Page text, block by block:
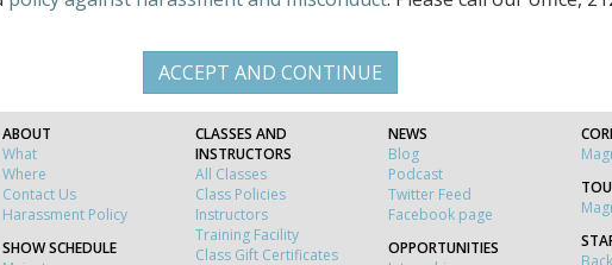
ABOUT
What
Where
Contact Us
Harassment Policy
SHOW SCHEDULE
CLASSES AND
INSTRUCTORS
All Classes
Class Policies
Instructors
Training Facility
Class Gift Certificates
NEWS
Blog
Podcast
Twitter Feed
Facebook page
OPPORTUNITIES